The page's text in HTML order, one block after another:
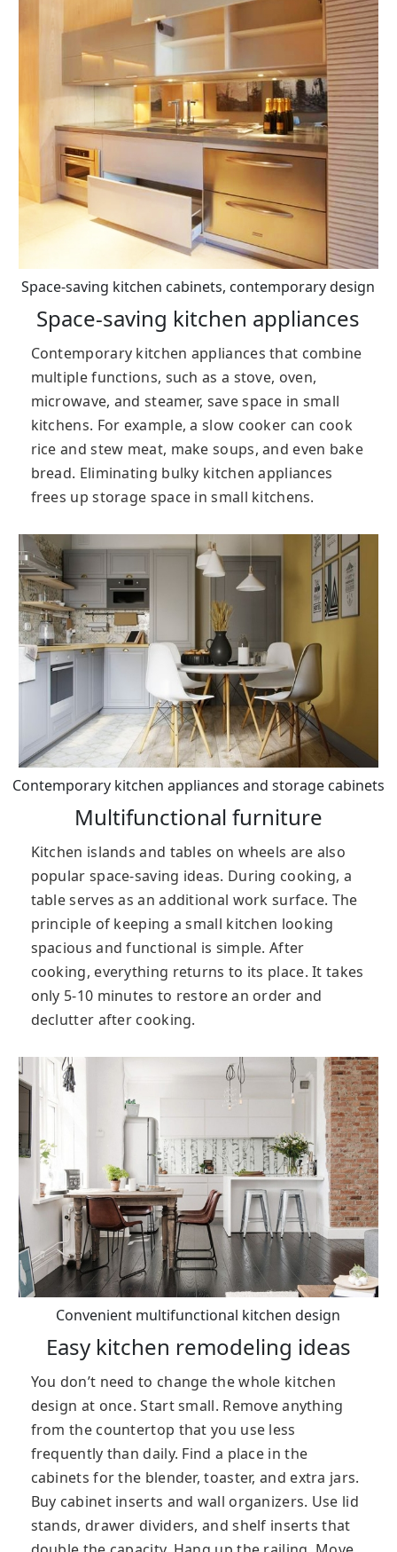
Space-saving kitchen cabinets, contemporary design
Space-saving kitchen appliances
Contemporary kitchen appliances that combine
multiple functions, such as a stove, oven,
microwave, and steamer, save space in small
kitchens. For example, a slow cooker can cook
rice and stew meat, make soups, and even bake
bread. Eliminating bulky kitchen appliances
frees up storage space in small kitchens.
Contemporary kitchen appliances and storage cabinets
Multifunctional furniture
Kitchen islands and tables on wheels are also
popular space-saving ideas. During cooking, a
table serves as an additional work surface. The
principle of keeping a small kitchen looking
spacious and functional is simple. After
cooking, everything returns to its place. It takes
only 5-10 minutes to restore an order and
declutter after cooking.
Convenient multifunctional kitchen design
Easy kitchen remodeling ideas
You don’t need to change the whole kitchen
design at once. Start small. Remove anything
from the countertop that you use less
frequently than daily. Find a place in the
cabinets for the blender, toaster, and extra jars.
Buy cabinet inserts and wall organizers. Use lid
stands, drawer dividers, and shelf inserts that